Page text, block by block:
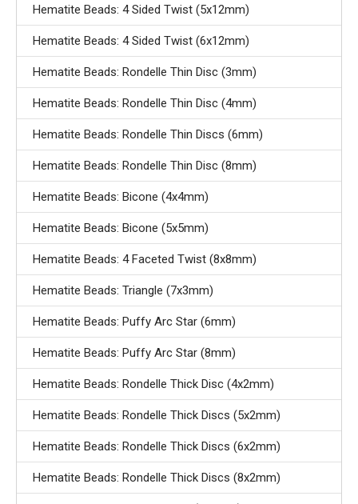
Hematite Beads: 4 Sided Twist (5x12mm)
Hematite Beads: 4 Sided Twist (6x12mm)
Hematite Beads: Rondelle Thin Disc (3mm)
Hematite Beads: Rondelle Thin Disc (4mm)
Hematite Beads: Rondelle Thin Discs (6mm)
Hematite Beads: Rondelle Thin Disc (8mm)
Hematite Beads: Bicone (4x4mm)
Hematite Beads: Bicone (5x5mm)
Hematite Beads: 4 Faceted Twist (8x8mm)
Hematite Beads: Triangle (7x3mm)
Hematite Beads: Puffy Arc Star (6mm)
Hematite Beads: Puffy Arc Star (8mm)
Hematite Beads: Rondelle Thick Disc (4x2mm)
Hematite Beads: Rondelle Thick Discs (5x2mm)
Hematite Beads: Rondelle Thick Discs (6x2mm)
Hematite Beads: Rondelle Thick Discs (8x2mm)